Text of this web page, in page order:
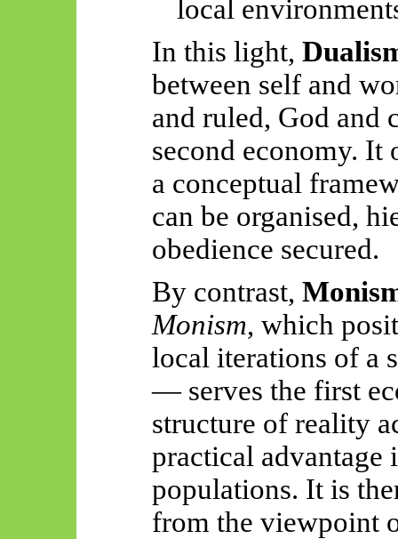
local
In this light,
between self and
and ruled, God and
second economy. It
a conceptual
can be organised,
obedience secured.
By contrast,
Monism, which
local iterations of a
— serves the first
structure of reality
practical advantage
populations. It is
from the viewpoint